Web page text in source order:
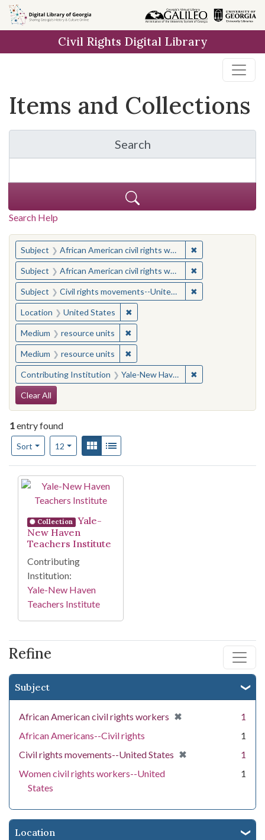
Skip
to
Skip to
main
Skip
to
result
Civil Rights Digital Library
Items and Collections
Refine
Subject
African American civil rights workers ✖
[remove]
1
African Americans--Civil rights
1
Civil rights movements--United States ✖
[remove]
1
Women civil rights workers--United
States
1
Location
Search
for Items and
Search Help
You searched for:
Subject African American civil rights workers ✖
Subject African American civil rights workers ✖
Subject Civil rights movements--United States ✖
Location United States ✖Remove constraint Location:
Medium resource units ✖Remove constraint Medium:
Medium resource units ✖Remove constraint Medium:
Contributing Institution Yale-New Haven Teachers Institute ✖
Search Constraints
Clear All
1entry found
Sort
Number of results to display per page
12per pageView results as:
Gallery
Search Results
Collection
Yale-
New Haven
Teachers Institute
Contributing
Institution:
Yale-New Haven
Teachers Institute